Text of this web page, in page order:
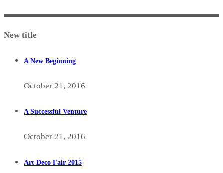
New title
A New Beginning
October 21, 2016
A Successful Venture
October 21, 2016
Art Deco Fair 2015